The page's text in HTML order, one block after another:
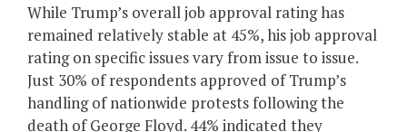
While Trump’s overall job approval rating has
remained relatively stable at 45%, his job approval
rating on specific issues vary from issue to issue.
Just 30% of respondents approved of Trump’s
handling of nationwide protests following the
death of George Floyd. 44% indicated they